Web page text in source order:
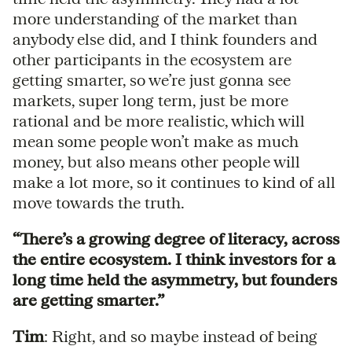
more understanding of the market than
anybody else did, and I think founders and
other participants in the ecosystem are
getting smarter, so we’re just gonna see
markets, super long term, just be more
rational and be more realistic, which will
mean some people won’t make as much
money, but also means other people will
make a lot more, so it continues to kind of all
move towards the truth.
“There’s a growing degree of literacy, across
the entire ecosystem. I think investors for a
long time held the asymmetry, but founders
are getting smarter.”
Tim: Right, and so maybe instead of being